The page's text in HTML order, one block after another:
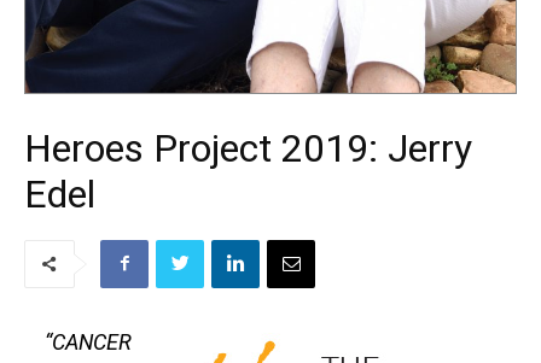
Heroes Project 2019: Jerry
Edel
“CANCER